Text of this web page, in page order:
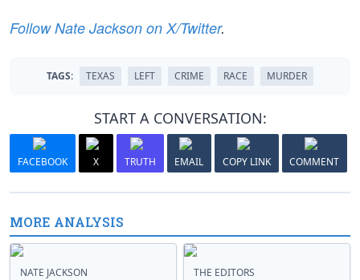
Follow Nate Jackson on X/Twitter.
TAGS: TEXAS LEFT CRIME RACE MURDER
START A CONVERSATION:
FACEBOOK X TRUTH EMAIL COPY LINK COMMENT
MORE ANALYSIS
NATE JACKSON THE EDITORS